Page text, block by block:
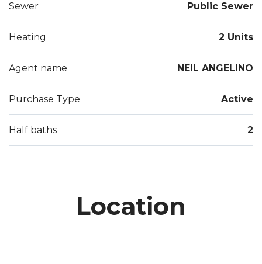
Sewer Public Sewer
Heating 2 Units
Agent name NEIL ANGELINO
Purchase Type Active
Half baths 2
Location